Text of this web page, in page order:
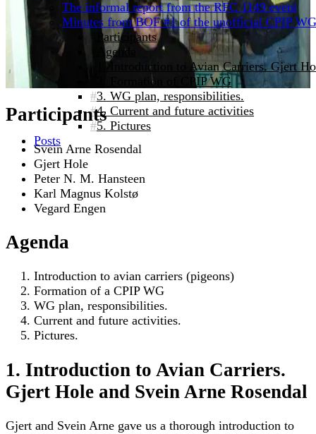
The informal report from the RFC 1149 event
Minutes from BOF #1 of the unofficial CPIP WG
Participants
Agenda
1. Introduction to Avian Carriers. Gjert
2. Formation of CPIP WG
3. WG plan, responsibilities.
4. Current and future activities
5. Pictures
Posts
Participants
Svein Arne Rosendal
Gjert Hole
Peter N. M. Hansteen
Karl Magnus Kolstø
Vegard Engen
Agenda
Introduction to avian carriers (pigeons)
Formation of a CPIP WG
WG plan, responsibilities.
Current and future activities.
Pictures.
1. Introduction to Avian Carriers.
Gjert Hole and Svein Arne Rosendal
Gjert and Svein Arne gave us a thorough introduction to